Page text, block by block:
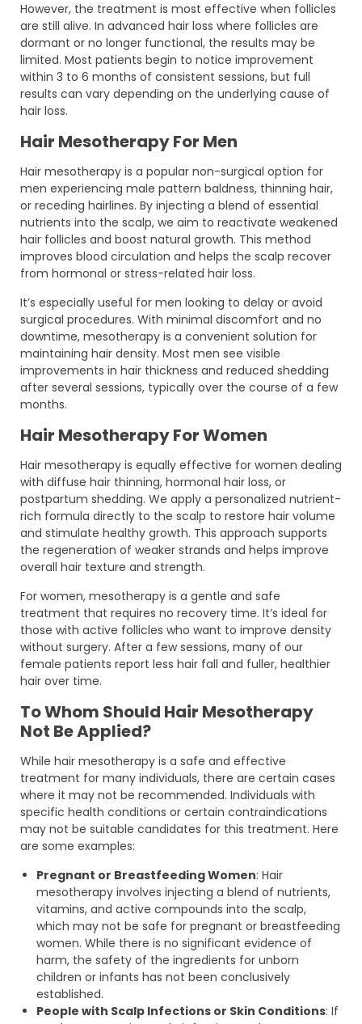
However, the treatment is most effective when follicles
are still alive. In advanced hair loss where follicles are
dormant or no longer functional, the results may be
limited. Most patients begin to notice improvement
within 3 to 6 months of consistent sessions, but full
results can vary depending on the underlying cause of
hair loss.
Hair Mesotherapy For Men
Hair mesotherapy is a popular non-surgical option for
men experiencing male pattern baldness, thinning hair,
or receding hairlines. By injecting a blend of essential
nutrients into the scalp, we aim to reactivate weakened
hair follicles and boost natural growth. This method
improves blood circulation and helps the scalp recover
from hormonal or stress-related hair loss.
It’s especially useful for men looking to delay or avoid
surgical procedures. With minimal discomfort and no
downtime, mesotherapy is a convenient solution for
maintaining hair density. Most men see visible
improvements in hair thickness and reduced shedding
after several sessions, typically over the course of a few
months.
Hair Mesotherapy For Women
Hair mesotherapy is equally effective for women dealing
with diffuse hair thinning, hormonal hair loss, or
postpartum shedding. We apply a personalized nutrient-
rich formula directly to the scalp to restore hair volume
and stimulate healthy growth. This approach supports
the regeneration of weaker strands and helps improve
overall hair texture and strength.
For women, mesotherapy is a gentle and safe
treatment that requires no recovery time. It’s ideal for
those with active follicles who want to improve density
without surgery. After a few sessions, many of our
female patients report less hair fall and fuller, healthier
hair over time.
To Whom Should Hair Mesotherapy
Not Be Applied?
While hair mesotherapy is a safe and effective
treatment for many individuals, there are certain cases
where it may not be recommended. Individuals with
specific health conditions or certain contraindications
may not be suitable candidates for this treatment. Here
are some examples:
Pregnant or Breastfeeding Women: Hair
mesotherapy involves injecting a blend of nutrients,
vitamins, and active compounds into the scalp,
which may not be safe for pregnant or breastfeeding
women. While there is no significant evidence of
harm, the safety of the ingredients for unborn
children or infants has not been conclusively
established.
People with Scalp Infections or Skin Conditions: If